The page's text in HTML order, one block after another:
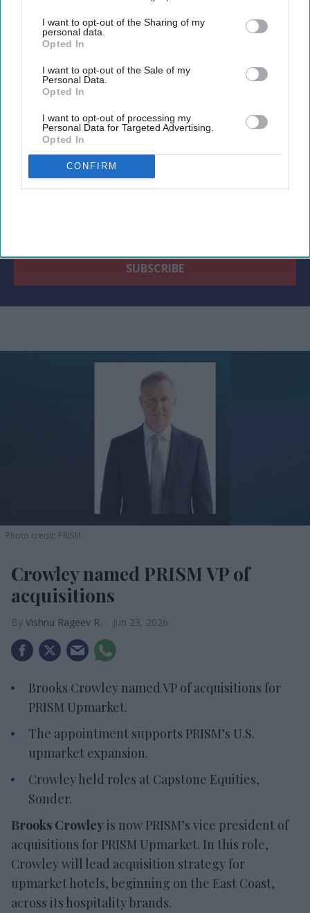
I want to opt-out of the Sharing of my
personal data.
Opted In
I want to opt-out of the Sale of my
Personal Data.
Opted In
I want to opt-out of processing my
Personal Data for Targeted Advertising.
Opted In
CONFIRM
Newsletter
Subscribe to our weekly newsletter here
Photo credit: PRISM
Crowley named PRISM VP of
acquisitions
Vishnu Rageev R. Jun 23, 2026
Brooks Crowley named VP of acquisitions for
PRISM Upmarket.
The appointment supports PRISM’s U.S.
upmarket expansion.
Crowley held roles at Capstone Equities,
Sonder.
Brooks Crowleyis now PRISM’s vice president of
acquisitions for PRISM Upmarket. In this role,
Crowley will lead acquisition strategy for
upmarket hotels, beginning on the East Coast,
across its hospitality brands.